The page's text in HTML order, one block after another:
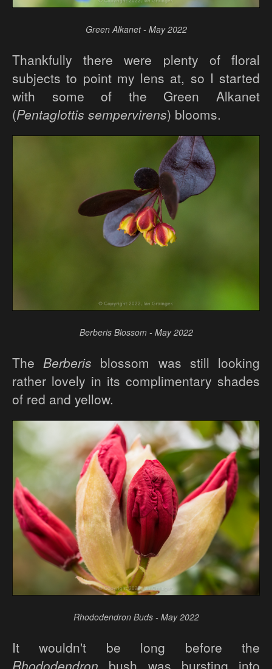
Green Alkanet - May 2022
Thankfully there were plenty of floral
subjects to point my lens at, so I started
with some of the Green Alkanet
(Pentaglottis sempervirens) blooms.
Berberis Blossom - May 2022
TheBerberis blossom was still looking
rather lovely in its complimentary shades
of red and yellow.
Rhododendron Buds - May 2022
It wouldn't be long before the